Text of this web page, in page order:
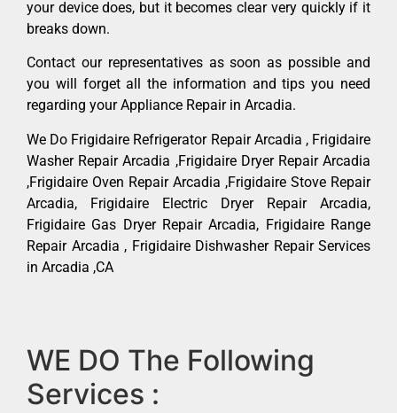
your device does, but it becomes clear very quickly if it
breaks down.
Contact our representatives as soon as possible and
you will forget all the information and tips you need
regarding your Appliance Repair in Arcadia.
We Do Frigidaire Refrigerator Repair Arcadia , Frigidaire
Washer Repair Arcadia ,Frigidaire Dryer Repair Arcadia
,Frigidaire Oven Repair Arcadia ,Frigidaire Stove Repair
Arcadia, Frigidaire Electric Dryer Repair Arcadia,
Frigidaire Gas Dryer Repair Arcadia, Frigidaire Range
Repair Arcadia , Frigidaire Dishwasher Repair Services
in Arcadia ,CA
WE DO The Following
Services :